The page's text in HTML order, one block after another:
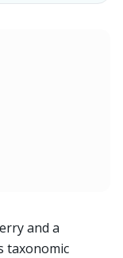
and a
taxonomic